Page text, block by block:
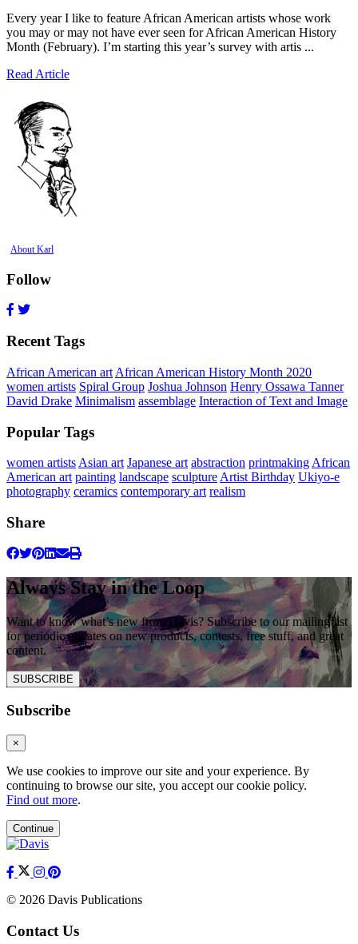
Every year I like to feature African American artists whose work
you may or may not have ever seen for African American History
Month (February). I’m starting this year’s survey with artis ...
Read Article
About Karl
Follow
Recent Tags
African American art African American History Month 2020
women artists Spiral Group Joshua Johnson Henry Ossawa Tanner
David Drake Minimalism assemblage Interaction of Text and Image
Popular Tags
women artists Asian art Japanese art abstraction printmaking African
American art painting landscape sculpture Artist Birthday Ukiyo-e
photography ceramics contemporary art realism
Share
Always Stay in the Loop
Want to know what’s new from Davis? Subscribe to our mailing list
for periodic updates on new products, contests, free stuff, and great
content.
SUBSCRIBE
Subscribe
×
We use cookies to improve our site and your experience. By
continuing to browse our site, you accept our cookie policy.
Find out more.
Continue
© 2026 Davis Publications
Contact Us